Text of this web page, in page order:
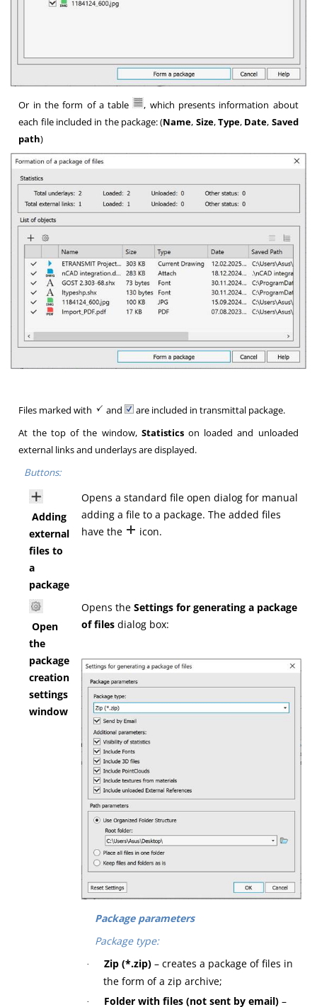
Or in the form of a table
, which presents information about
each file included in the package: (Name, Size,Type, Date, Saved
path)
Files marked with and
are included in transmittal package.
At the top of the window, Statisticson loaded and unloaded
external links and underlays are displayed.
Buttons:
Adding
external
files to
a
package
Opens a standard file open dialog for manual
adding a file to a package. The added files
have the
icon.
Open
the
package
creation
settings
window
Opens theSettings for generating a package
of files dialog box:
Package parameters
Package type:
· Zip (*.zip)– creates a package of files in
the form of a zip archive;
· Folder with files (not sent by email)–